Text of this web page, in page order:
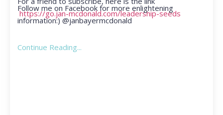
https://go.jan-mcdonald.com/leadership-seeds
Follow me on Facebook for more enlightening
information:) @janbayermcdonald
Continue Reading...